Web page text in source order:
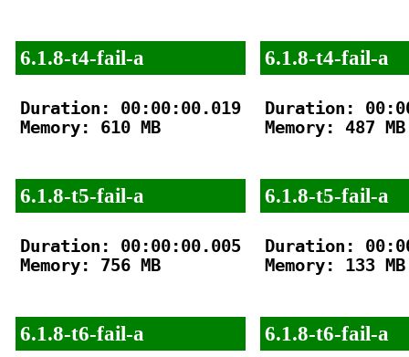
6.1.8-t4-fail-a
Duration: 00:00:00.019
Memory: 610 MB
6.1.8-t5-fail-a
Duration: 00:00:00.005
Memory: 756 MB
6.1.8-t6-fail-a
6.1.8-t4-fail-a
Duration:
Memory: 487 MB
6.1.8-t5-fail-a
Duration:
Memory: 133 MB
6.1.8-t6-fail-a